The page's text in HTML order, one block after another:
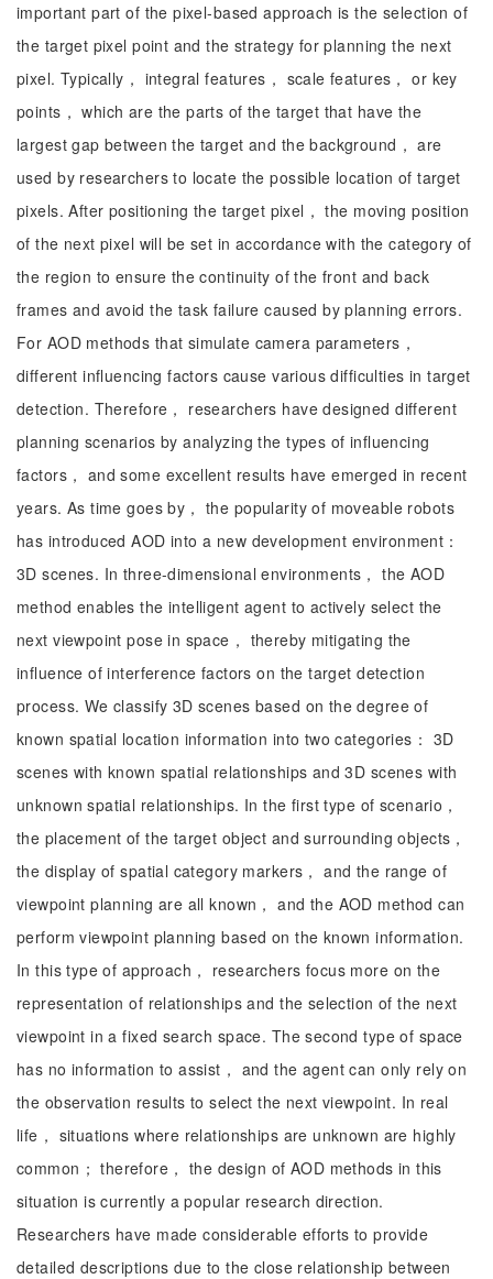
important part of the pixel-based approach is the selection of
the target pixel point and the strategy for planning the next
pixel. Typically， integral features， scale features， or key
points， which are the parts of the target that have the
largest gap between the target and the background， are
used by researchers to locate the possible location of target
pixels. After positioning the target pixel， the moving position
of the next pixel will be set in accordance with the category of
the region to ensure the continuity of the front and back
frames and avoid the task failure caused by planning errors.
For AOD methods that simulate camera parameters，
different influencing factors cause various difficulties in target
detection. Therefore， researchers have designed different
planning scenarios by analyzing the types of influencing
factors， and some excellent results have emerged in recent
years. As time goes by， the popularity of moveable robots
has introduced AOD into a new development environment：
3D scenes. In three-dimensional environments， the AOD
method enables the intelligent agent to actively select the
next viewpoint pose in space， thereby mitigating the
influence of interference factors on the target detection
process. We classify 3D scenes based on the degree of
known spatial location information into two categories： 3D
scenes with known spatial relationships and 3D scenes with
unknown spatial relationships. In the first type of scenario，
the placement of the target object and surrounding objects，
the display of spatial category markers， and the range of
viewpoint planning are all known， and the AOD method can
perform viewpoint planning based on the known information.
In this type of approach， researchers focus more on the
representation of relationships and the selection of the next
viewpoint in a fixed search space. The second type of space
has no information to assist， and the agent can only rely on
the observation results to select the next viewpoint. In real
life， situations where relationships are unknown are highly
common； therefore， the design of AOD methods in this
situation is currently a popular research direction.
Researchers have made considerable efforts to provide
detailed descriptions due to the close relationship between